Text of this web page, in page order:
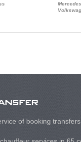
of booking